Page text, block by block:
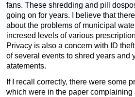
fans. These shredding and pill
going on for years. I believe that
about the problems of municipal
incresed levels of various
Privacy is also a concern with ID
of several events to shred years and
atatements.
If I recall correctly, there were some
which were in the paper complaining